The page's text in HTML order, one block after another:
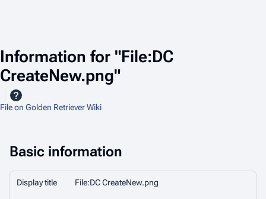
Information for "File:DC
CreateNew.png"
File on Golden Retriever Wiki
Basic information
Display title File:DC CreateNew.png